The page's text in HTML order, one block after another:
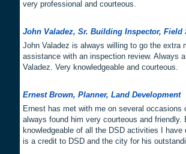
very professional and courteous.
John Valadez, Sr. Building Inspector, Field
John Valadez is always willing to go the extra
assistance with an inspection review. Always
Valadez. Very knowledgeable and courteous.
Ernest Brown, Planner, Land Development
Ernest has met with me on several occasions
always found him very courteous and
knowledgeable of all the DSD activities I
is a credit to DSD and the city for his